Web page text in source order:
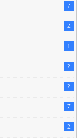
7
2
1
2
2
7
2